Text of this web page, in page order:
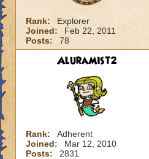
Rank:
Explorer
Joined:
Feb 22, 2011
Posts:
78
AluraMist2
Rank:
Adherent
Joined:
Mar 12, 2010
Posts:
2831